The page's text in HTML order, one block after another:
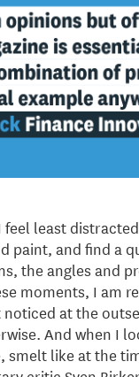
least
paint, and find a
the angles and
moments, I am
at the
And when I
like at the